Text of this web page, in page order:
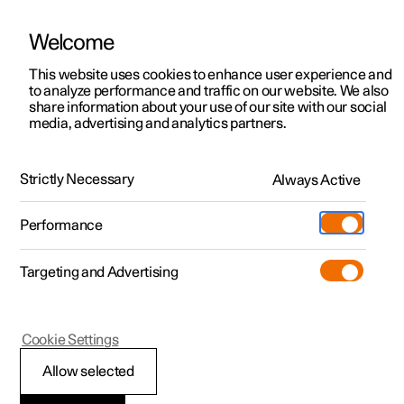
ManualVideo gallerySoftware updates
Polestar 2 - 2024
Traffic accident
Welcome
This website uses cookies to enhance user experience and
to analyze performance and traffic on our website. We also
share information about your use of our site with our social
media, advertising and analytics partners.
Strictly Necessary Always Active
Performance
Targeting and Advertising
Allow selected
Cookie Settings